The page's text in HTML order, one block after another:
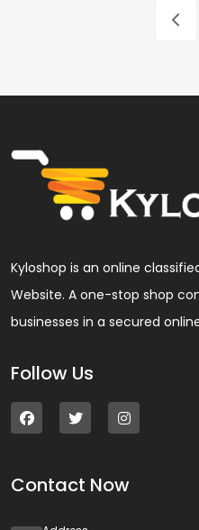
Kyloshop is an online
Website. A one-stop shop
businesses in a secured
Follow Us
Contact Now